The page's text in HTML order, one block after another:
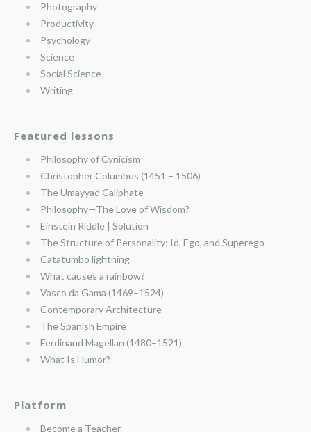
Photography
Productivity
Psychology
Science
Social Science
Writing
Featured lessons
Philosophy of Cynicism
Christopher Columbus (1451 – 1506)
The Umayyad Caliphate
Philosophy—The Love of Wisdom?
Einstein Riddle | Solution
The Structure of Personality: Id, Ego, and Superego
Catatumbo lightning
What causes a rainbow?
Vasco da Gama (1469–1524)
Contemporary Architecture
The Spanish Empire
Ferdinand Magellan (1480–1521)
What Is Humor?
Platform
Become a Teacher